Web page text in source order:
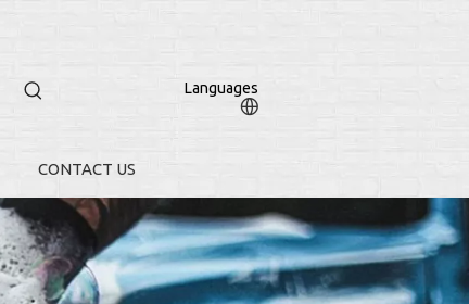
Languages
CONTACT US